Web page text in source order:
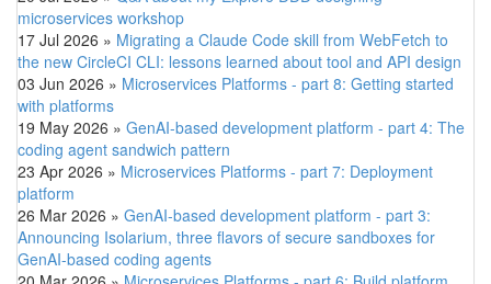
microservices workshop
17 Jul 2026 » Migrating a Claude Code skill from WebFetch to
the new CircleCI CLI: lessons learned about tool and API design
03 Jun 2026 » Microservices Platforms - part 8: Getting started
with platforms
19 May 2026 » GenAI-based development platform - part 4: The
coding agent sandwich pattern
23 Apr 2026 » Microservices Platforms - part 7: Deployment
platform
26 Mar 2026 » GenAI-based development platform - part 3:
Announcing Isolarium, three flavors of secure sandboxes for
GenAI-based coding agents